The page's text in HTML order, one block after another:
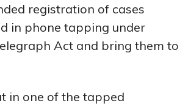
registration of cases
in phone tapping under
Act and bring them to
in one of the tapped